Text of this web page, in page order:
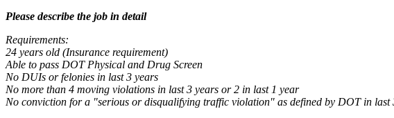
Please describe the job in detail
Requirements:
24 years old (Insurance requirement)
Able to pass DOT Physical and Drug Screen
No DUIs or felonies in last 3 years
No more than 4 moving violations in last 3 years or 2 in last 1 year
No conviction for a "serious or disqualifying traffic violation" as defined by DOT in last